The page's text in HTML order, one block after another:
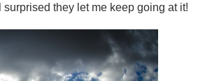
surprised they let me keep going at it!